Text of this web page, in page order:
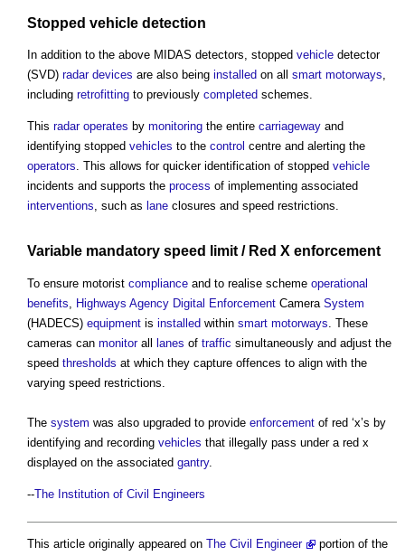
Stopped vehicle detection
In addition to the above MIDAS detectors, stopped vehicle detector
(SVD) radar devices are also being installed on all smart motorways,
including retrofitting to previously completed schemes.
This radar operates by monitoring the entire carriageway and
identifying stopped vehicles to the control centre and alerting the
operators. This allows for quicker identification of stopped vehicle
incidents and supports the process of implementing associated
interventions, such as lane closures and speed restrictions.
Variable mandatory speed limit / Red X enforcement
To ensure motorist compliance and to realise scheme operational
benefits
Highways Agency Digital Enforcement Camera System
(HADECS) equipment is installed within smart motorways . These
cameras can monitorall lanes of traffic simultaneously and adjust the
speed thresholds at which they capture offences to align with the
varying speed restrictions.
The system was also upgraded to provide enforcement of red ‘x’s by
identifying and recording vehicles that illegally pass under a red x
displayed on the associated gantry.
--The Institution of Civil Engineers
This article originally appeared on The Civil Engineer
portion of the